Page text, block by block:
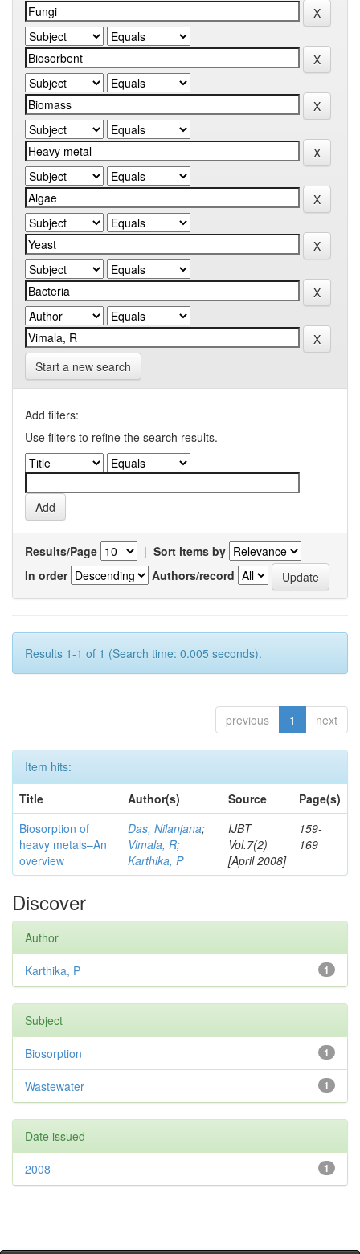
Start a new search
Add filters:
Use filters to refine the search results.
Results/Page | Sort items by
In order
Authors/record
Results 1-1 of 1 (Search time: 0.005 seconds).
previous 1 next
Item hits:
Title
Author(s) Source
Page(s)
Biosorption of
heavy metals–An
overview
Das, Nilanjana;
Vimala, R;
Karthika, P
IJBT
Vol.7(2)
[April 2008]
159-
169
Discover
Author
1
Karthika, P
Subject
1
Biosorption
1
Wastewater
Date issued
1
2008